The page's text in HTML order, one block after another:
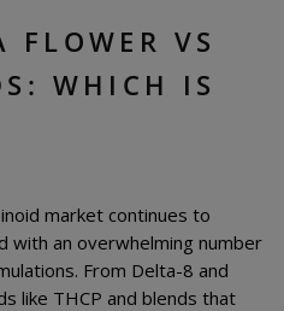
FLOWER VS
WHICH IS
market continues to
with an overwhelming number
From Delta-8 and
like THCP and blends that